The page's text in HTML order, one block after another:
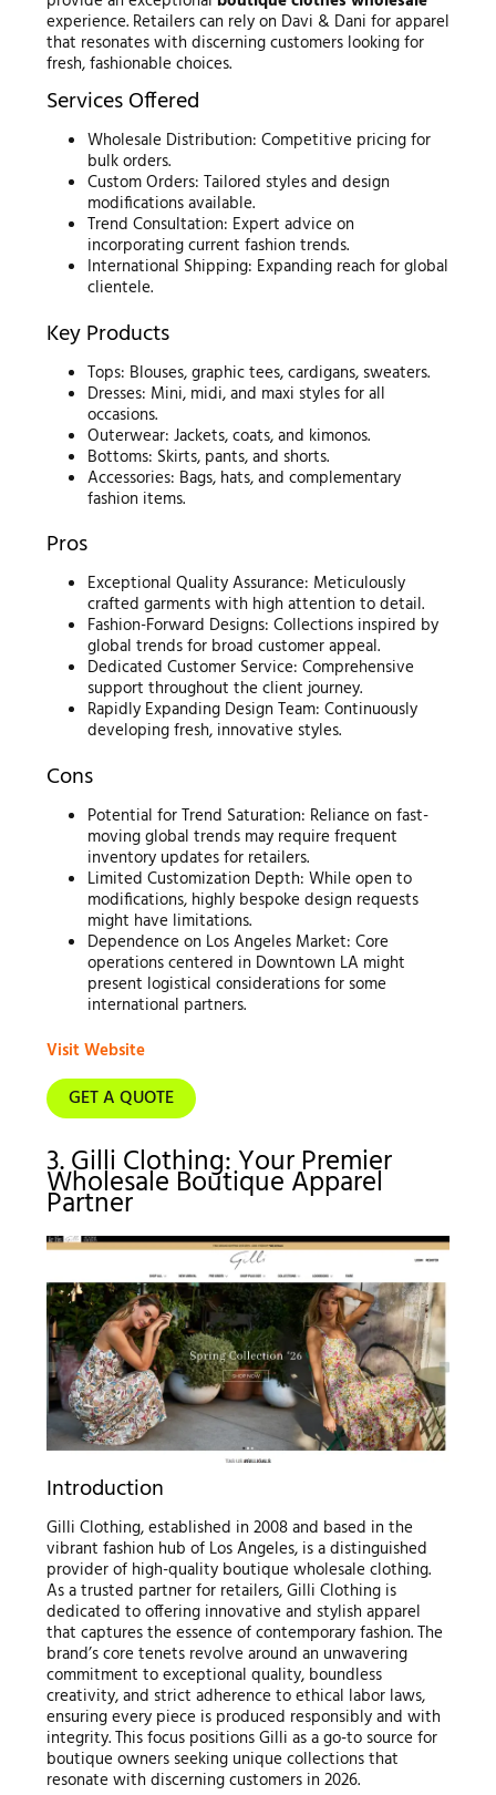
experience. Retailers can rely on Davi & Dani for apparel
that resonates with discerning customers looking for
fresh, fashionable choices.
Services Offered
Wholesale Distribution: Competitive pricing for
bulk orders.
Custom Orders: Tailored styles and design
modifications available.
Trend Consultation: Expert advice on
incorporating current fashion trends.
International Shipping: Expanding reach for global
clientele.
Key Products
Tops: Blouses, graphic tees, cardigans, sweaters.
Dresses: Mini, midi, and maxi styles for all
occasions.
Outerwear: Jackets, coats, and kimonos.
Bottoms: Skirts, pants, and shorts.
Accessories: Bags, hats, and complementary
fashion items.
Pros
Exceptional Quality Assurance: Meticulously
crafted garments with high attention to detail.
Fashion-Forward Designs: Collections inspired by
global trends for broad customer appeal.
Dedicated Customer Service: Comprehensive
support throughout the client journey.
Rapidly Expanding Design Team: Continuously
developing fresh, innovative styles.
Cons
Potential for Trend Saturation: Reliance on fast-
moving global trends may require frequent
inventory updates for retailers.
Limited Customization Depth: While open to
modifications, highly bespoke design requests
might have limitations.
Dependence on Los Angeles Market: Core
operations centered in Downtown LA might
present logistical considerations for some
international partners.
Visit Website
GET A QUOTE
3. Gilli Clothing: Your Premier
Wholesale Boutique Apparel
Partner
Introduction
Gilli Clothing, established in 2008 and based in the
vibrant fashion hub of Los Angeles, is a distinguished
provider of high-quality boutique wholesale clothing.
As a trusted partner for retailers, Gilli Clothing is
dedicated to offering innovative and stylish apparel
that captures the essence of contemporary fashion. The
brand’s core tenets revolve around an unwavering
commitment to exceptional quality, boundless
creativity, and strict adherence to ethical labor laws,
ensuring every piece is produced responsibly and with
integrity. This focus positions Gilli as a go-to source for
boutique owners seeking unique collections that
resonate with discerning customers in 2026.